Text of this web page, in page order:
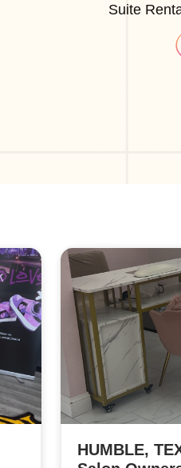
Suite
HUMBLE,